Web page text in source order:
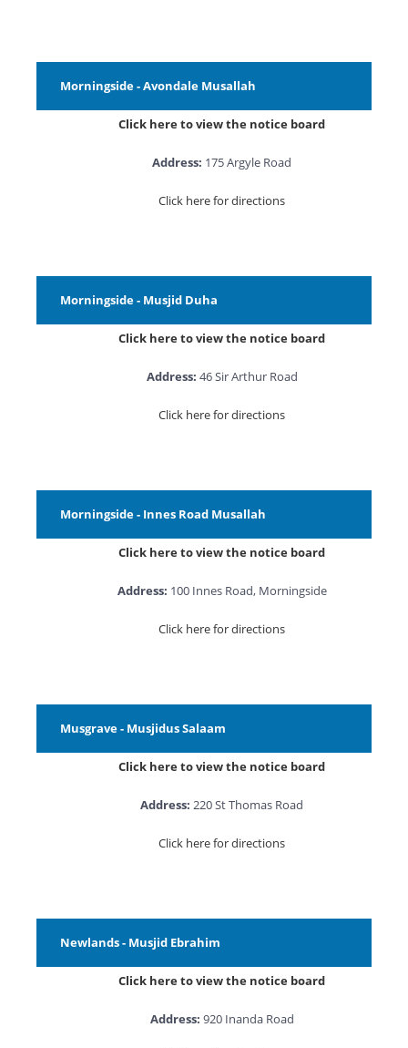
Morningside - Avondale Musallah
Click here to view the notice board
Address: 175 Argyle Road
Click here for directions
Morningside - Musjid Duha
Click here to view the notice board
Address: 46 Sir Arthur Road
Click here for directions
Morningside - Innes Road Musallah
Click here to view the notice board
Address: 100 Innes Road, Morningside
Click here for directions
Musgrave - Musjidus Salaam
Click here to view the notice board
Address: 220 St Thomas Road
Click here for directions
Newlands - Musjid Ebrahim
Click here to view the notice board
Address: 920 Inanda Road